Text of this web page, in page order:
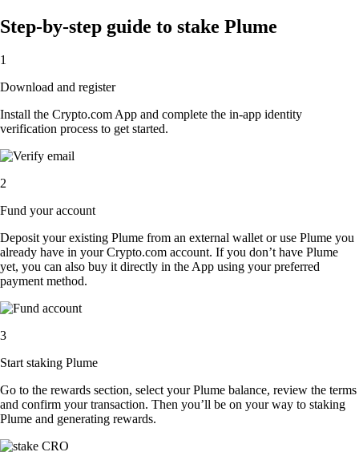
Step-by-step guide to stake Plume
1
Download and register
Install the Crypto.com App and complete the in-app identity
verification process to get started.
2
Fund your account
Deposit your existing Plume from an external wallet or use Plume you
already have in your Crypto.com account. If you don’t have Plume
yet, you can also buy it directly in the App using your preferred
payment method.
3
Start staking Plume
Go to the rewards section, select your Plume balance, review the terms
and confirm your transaction. Then you’ll be on your way to staking
Plume and generating rewards.